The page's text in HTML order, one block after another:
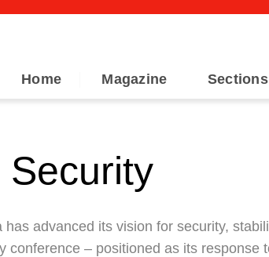
Home Magazine Sections
Security
advanced its vision for security,
conference – positioned as its response